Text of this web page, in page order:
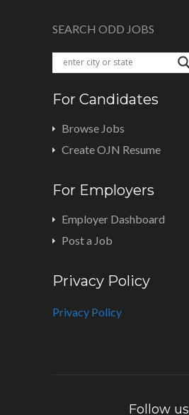
SEARCH ODD JOBS
For Candidates
Browse Jobs
Create OJN Resume
For Employers
Employer Dashboard
Post a Job
Privacy Policy
Privacy Policy
Follow us